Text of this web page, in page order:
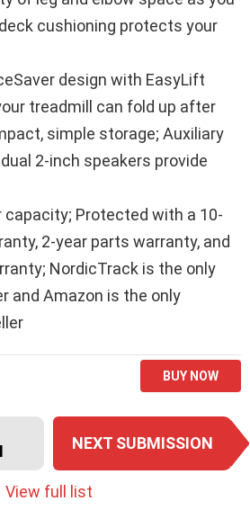
cushioning protects your
design with EasyLift
treadmill can fold up after
simple storage; Auxiliary
2-inch speakers provide
capacity; Protected with a 10-
2-year parts warranty, and
NordicTrack is the only
and Amazon is the only
BUY NOW
NEXT SUBMISSION
View full list